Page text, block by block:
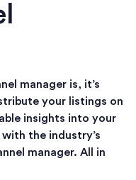
manager is, it’s
your listings on
insights into your
the industry’s
manager. All in